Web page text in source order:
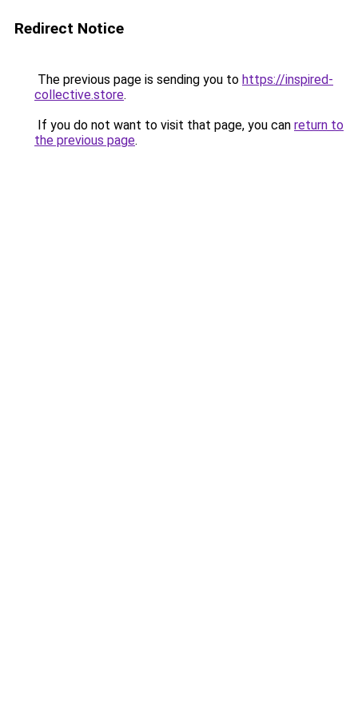
Redirect Notice
The previous page is sending you to https://inspired-
collective.store.
If you do not want to visit that page, you can return to
the previous page.